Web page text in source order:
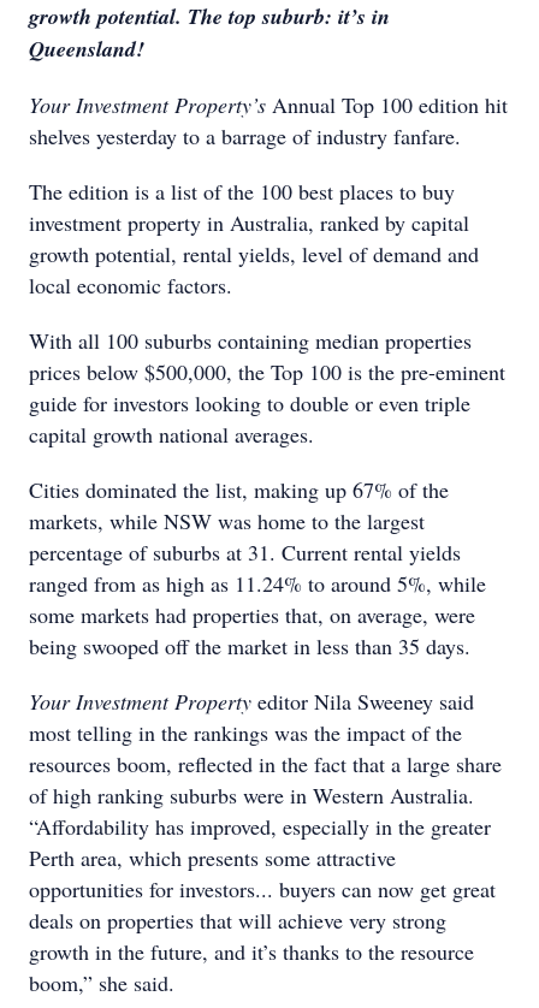
growth potential. The top suburb: it’s in
Queensland!
Your Investment Property’s Annual Top 100 edition hit
shelves yesterday to a barrage of industry fanfare.
The edition is a list of the 100 best places to buy
investment property in Australia, ranked by capital
growth potential, rental yields, level of demand and
local economic factors.
With all 100 suburbs containing median properties
prices below $500,000, the Top 100 is the pre-eminent
guide for investors looking to double or even triple
capital growth national averages.
Cities dominated the list, making up 67% of the
markets, while NSW was home to the largest
percentage of suburbs at 31. Current rental yields
ranged from as high as 11.24% to around 5%, while
some markets had properties that, on average, were
being swooped off the market in less than 35 days.
Your Investment Property editor Nila Sweeney said
most telling in the rankings was the impact of the
resources boom, reflected in the fact that a large share
of high ranking suburbs were in Western Australia.
“Affordability has improved, especially in the greater
Perth area, which presents some attractive
opportunities for investors... buyers can now get great
deals on properties that will achieve very strong
growth in the future, and it’s thanks to the resource
boom,” she said.